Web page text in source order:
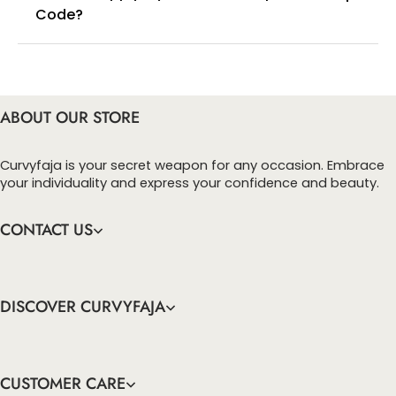
Code?
ABOUT OUR STORE
Curvyfaja is your secret weapon for any occasion. Embrace
your individuality and express your confidence and beauty.
CONTACT US
DISCOVER CURVYFAJA
CUSTOMER CARE